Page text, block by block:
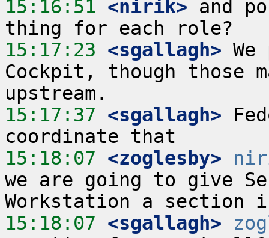
15:16:51 <nirik> and
15:17:23 <sgallagh>
Cockpit, though those
15:17:37 <sgallagh>
15:18:07 <zoglesby>
we are going to give
15:18:07 <sgallagh>